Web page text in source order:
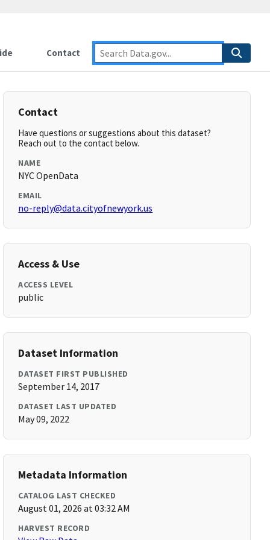
Contact
Contact
Have questions or suggestions about this dataset?
Reach out to the contact below.
NAME
NYC OpenData
EMAIL
no-reply@data.cityofnewyork.us
Access & Use
ACCESS LEVEL
public
Dataset Information
DATASET FIRST PUBLISHED
September 14, 2017
DATASET LAST UPDATED
May 09, 2022
Metadata Information
CATALOG LAST CHECKED
August 01, 2026 at 03:32 AM
HARVEST RECORD